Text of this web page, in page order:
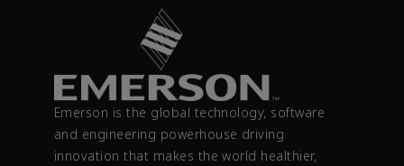
Emerson is the global technology, software
and engineering powerhouse driving
innovation that makes the world healthier,